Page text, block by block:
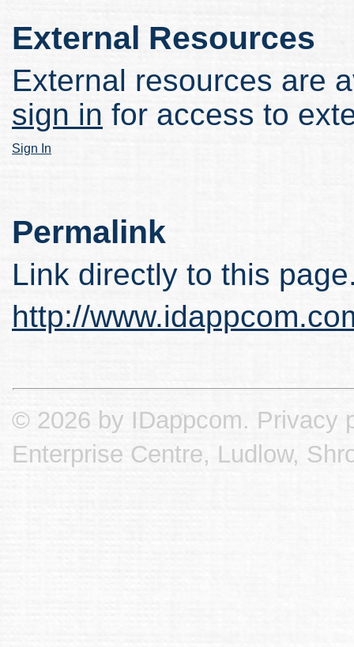
External Resources
External resources are
sign in for access to
Sign In
Permalink
Link directly to this
http://
© 2026 by IDappcom. Privacy
Enterprise Centre, Ludlow,